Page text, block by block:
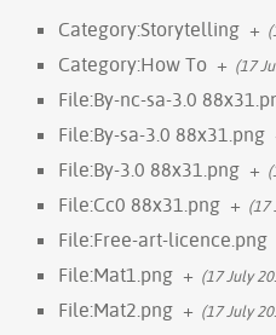
Category:Storytelling +
Category:How To + (17
File:By-nc-sa-3.0
File:By-sa-3.0 88x31.png
File:By-3.0 88x31.png +
File:Cc0 88x31.png + (17
File:Free-art-licence.png
File:Mat1.png + (17 July
File:Mat2.png + (17 July